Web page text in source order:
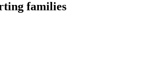
families